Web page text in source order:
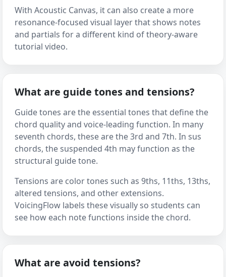
With Acoustic Canvas, it can also create a more
resonance-focused visual layer that shows notes
and partials for a different kind of theory-aware
tutorial video.
What are guide tones and tensions?
Guide tones are the essential tones that define the
chord quality and voice-leading function. In many
seventh chords, these are the 3rd and 7th. In sus
chords, the suspended 4th may function as the
structural guide tone.
Tensions are color tones such as 9ths, 11ths, 13ths,
altered tensions, and other extensions.
VoicingFlow labels these visually so students can
see how each note functions inside the chord.
What are avoid tensions?